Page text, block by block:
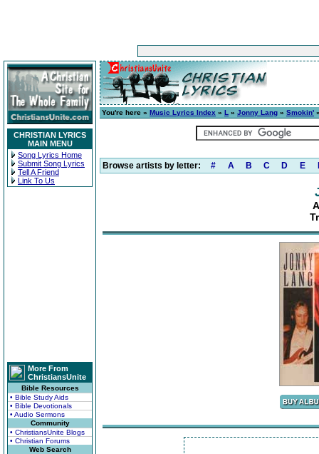
CHRISTIAN LYRICS
MAIN MENU
Song Lyrics Home
Submit Song Lyrics
Tell A Friend
Link To Us
More From
ChristiansUnite
Bible Resources
• Bible Study Aids
• Bible Devotionals
• Audio Sermons
Community
• ChristiansUnite Blogs
• Christian Forums
Web Search
You're here » Music Lyrics Index » L » Jonny Lang » Smokin'
Browse artists by letter: # A B C D E